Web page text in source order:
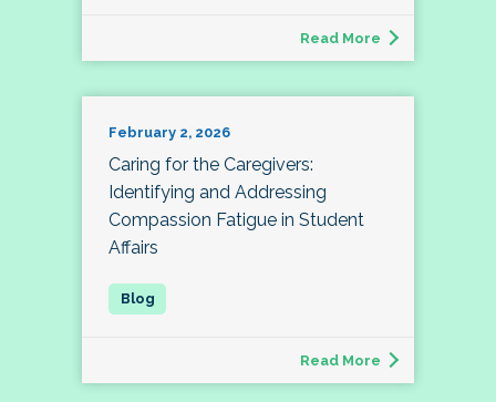
Read More
February 2, 2026
Caring for the Caregivers:
Identifying and Addressing
Compassion Fatigue in Student
Affairs
Read More